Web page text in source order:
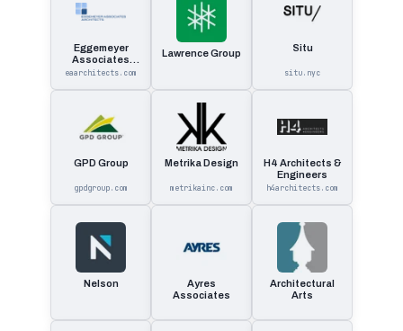
Eggemeyer
Associates
Architects
eaarchitects.com
Lawrence Group Situ
situ.nyc
GPD Group
gpdgroup.com
Metrika Design
metrikainc.com
H4 Architects &
Engineers
h4architects.com
Nelson
Ayres
Associates
Architectural
Arts